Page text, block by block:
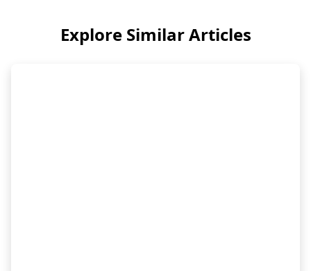
Explore Similar Articles